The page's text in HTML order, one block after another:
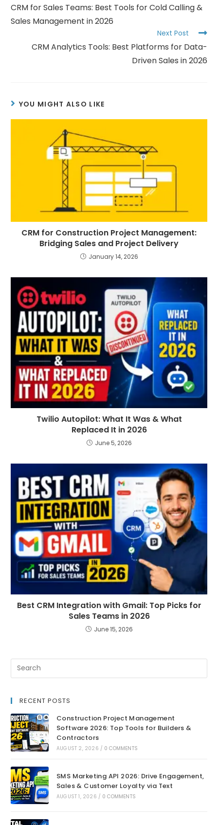
CRM for Sales Teams: Best Tools for Cold Calling &
Sales Management in 2026
Next Post
CRM Analytics Tools: Best Platforms for Data-
Driven Sales in 2026
YOU MIGHT ALSO LIKE
CRM for Construction Project Management:
Bridging Sales and Project Delivery
January 14, 2026
Twilio Autopilot: What It Was & What
Replaced It in 2026
June 5, 2026
Best CRM Integration with Gmail: Top Picks for
Sales Teams in 2026
June 15, 2026
RECENT POSTS
Construction Project Management
Software 2026: Top Tools for Builders &
Contractors
AUGUST 2, 2026 / 0 COMMENTS
SMS Marketing API 2026: Drive Engagement,
Sales & Customer Loyalty via Text
AUGUST 1, 2026 / 0 COMMENTS